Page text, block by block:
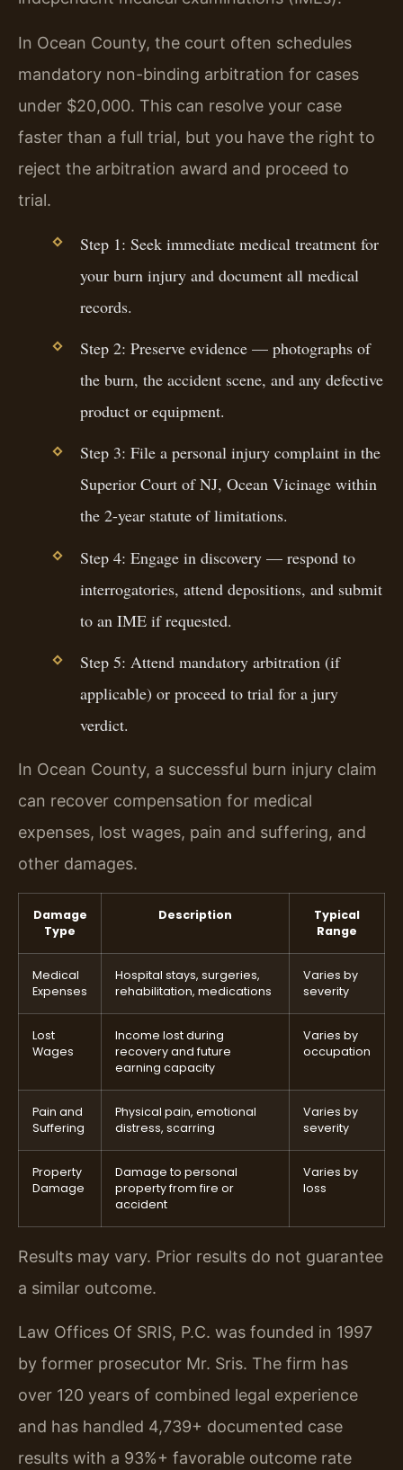
In Ocean County, the court often schedules
mandatory non-binding arbitration for cases
under $20,000. This can resolve your case
faster than a full trial, but you have the right to
reject the arbitration award and proceed to
trial.
Step 1: Seek immediate medical treatment for
your burn injury and document all medical
records.
Step 2: Preserve evidence — photographs of
the burn, the accident scene, and any defective
product or equipment.
Step 3: File a personal injury complaint in the
Superior Court of NJ, Ocean Vicinage within
the 2-year statute of limitations.
Step 4: Engage in discovery — respond to
interrogatories, attend depositions, and submit
to an IME if requested.
Step 5: Attend mandatory arbitration (if
applicable) or proceed to trial for a jury
verdict.
In Ocean County, a successful burn injury claim
can recover compensation for medical
expenses, lost wages, pain and suffering, and
other damages.
Damage
Type
Description
Typical
Range
Medical
Expenses
Hospital stays, surgeries,
rehabilitation, medications
Varies by
severity
Lost
Wages
Income lost during
recovery and future
earning capacity
Varies by
occupation
Pain and
Suffering
Physical pain, emotional
distress, scarring
Varies by
severity
Property
Damage
Damage to personal
property from fire or
accident
Varies by
loss
Results may vary. Prior results do not guarantee
a similar outcome.
Law Offices Of SRIS, P.C. was founded in 1997
by former prosecutor Mr. Sris. The firm has
over 120 years of combined legal experience
and has handled 4,739+ documented case
results with a 93%+ favorable outcome rate